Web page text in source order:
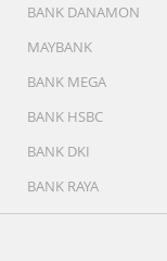
BANK DANAMON
MAYBANK
BANK MEGA
BANK HSBC
BANK DKI
BANK RAYA